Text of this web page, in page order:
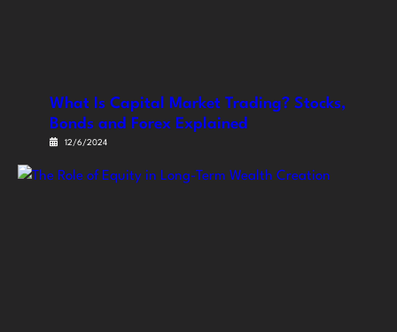
What Is Capital Market Trading? Stocks,
Bonds and Forex Explained
12/6/2024